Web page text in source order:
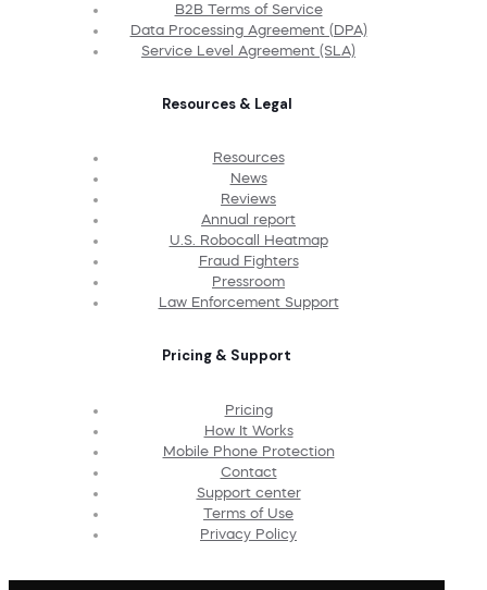
B2B Terms of Service
Data Processing Agreement (DPA)
Service Level Agreement (SLA)
Resources & Legal
Resources
News
Reviews
Annual report
U.S. Robocall Heatmap
Fraud Fighters
Pressroom
Law Enforcement Support
Pricing & Support
Pricing
How It Works
Mobile Phone Protection
Contact
Support center
Terms of Use
Privacy Policy